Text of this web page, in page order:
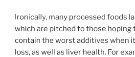
Ironically, many processed foods
which are pitched to those hoping
contain the worst additives when
loss, as well as liver health. For